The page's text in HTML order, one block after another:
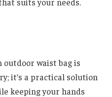
outdoor waist bag is
it’s a practical solution
keeping your hands